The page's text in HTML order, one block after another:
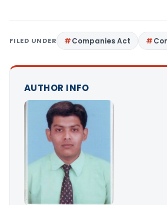
FILED UNDER Companies Act
AUTHOR INFO